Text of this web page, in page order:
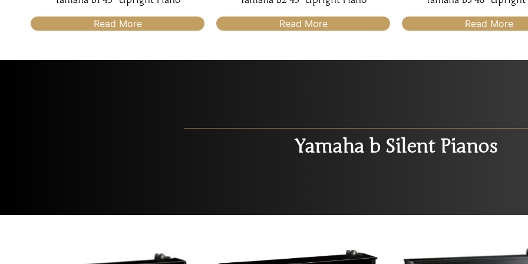
Read More
Read More
Read More
Yamaha b Silent Pianos